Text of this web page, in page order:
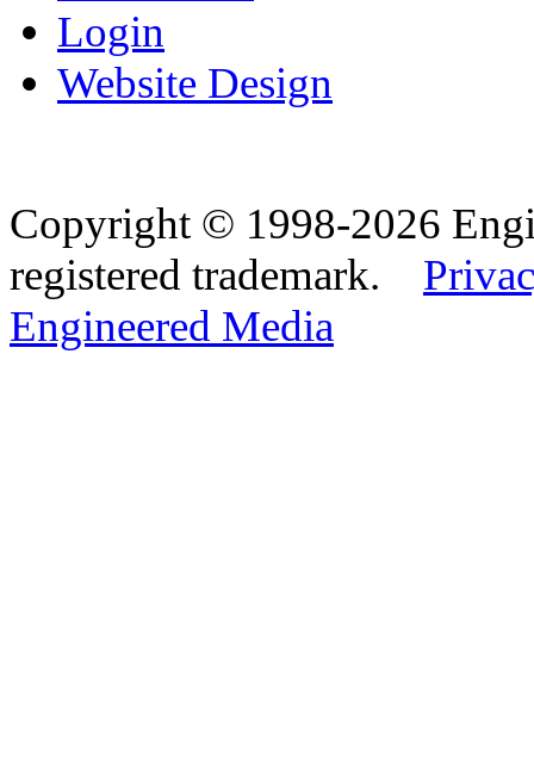
Login
Website Design
Copyright © 1998-2026
registered trademark.
Engineered Media